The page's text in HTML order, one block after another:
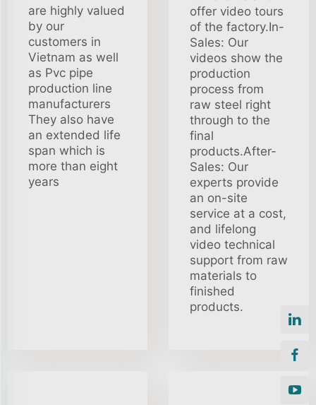
are highly valued
by our
customers in
Vietnam as well
as Pvc pipe
production line
manufacturers
They also have
an extended life
span which is
more than eight
years
offer video tours
of the factory.In-
Sales: Our
videos show the
production
process from
raw steel right
through to the
final
products.After-
Sales: Our
experts provide
an on-site
service at a cost,
and lifelong
video technical
support from raw
materials to
finished
products.